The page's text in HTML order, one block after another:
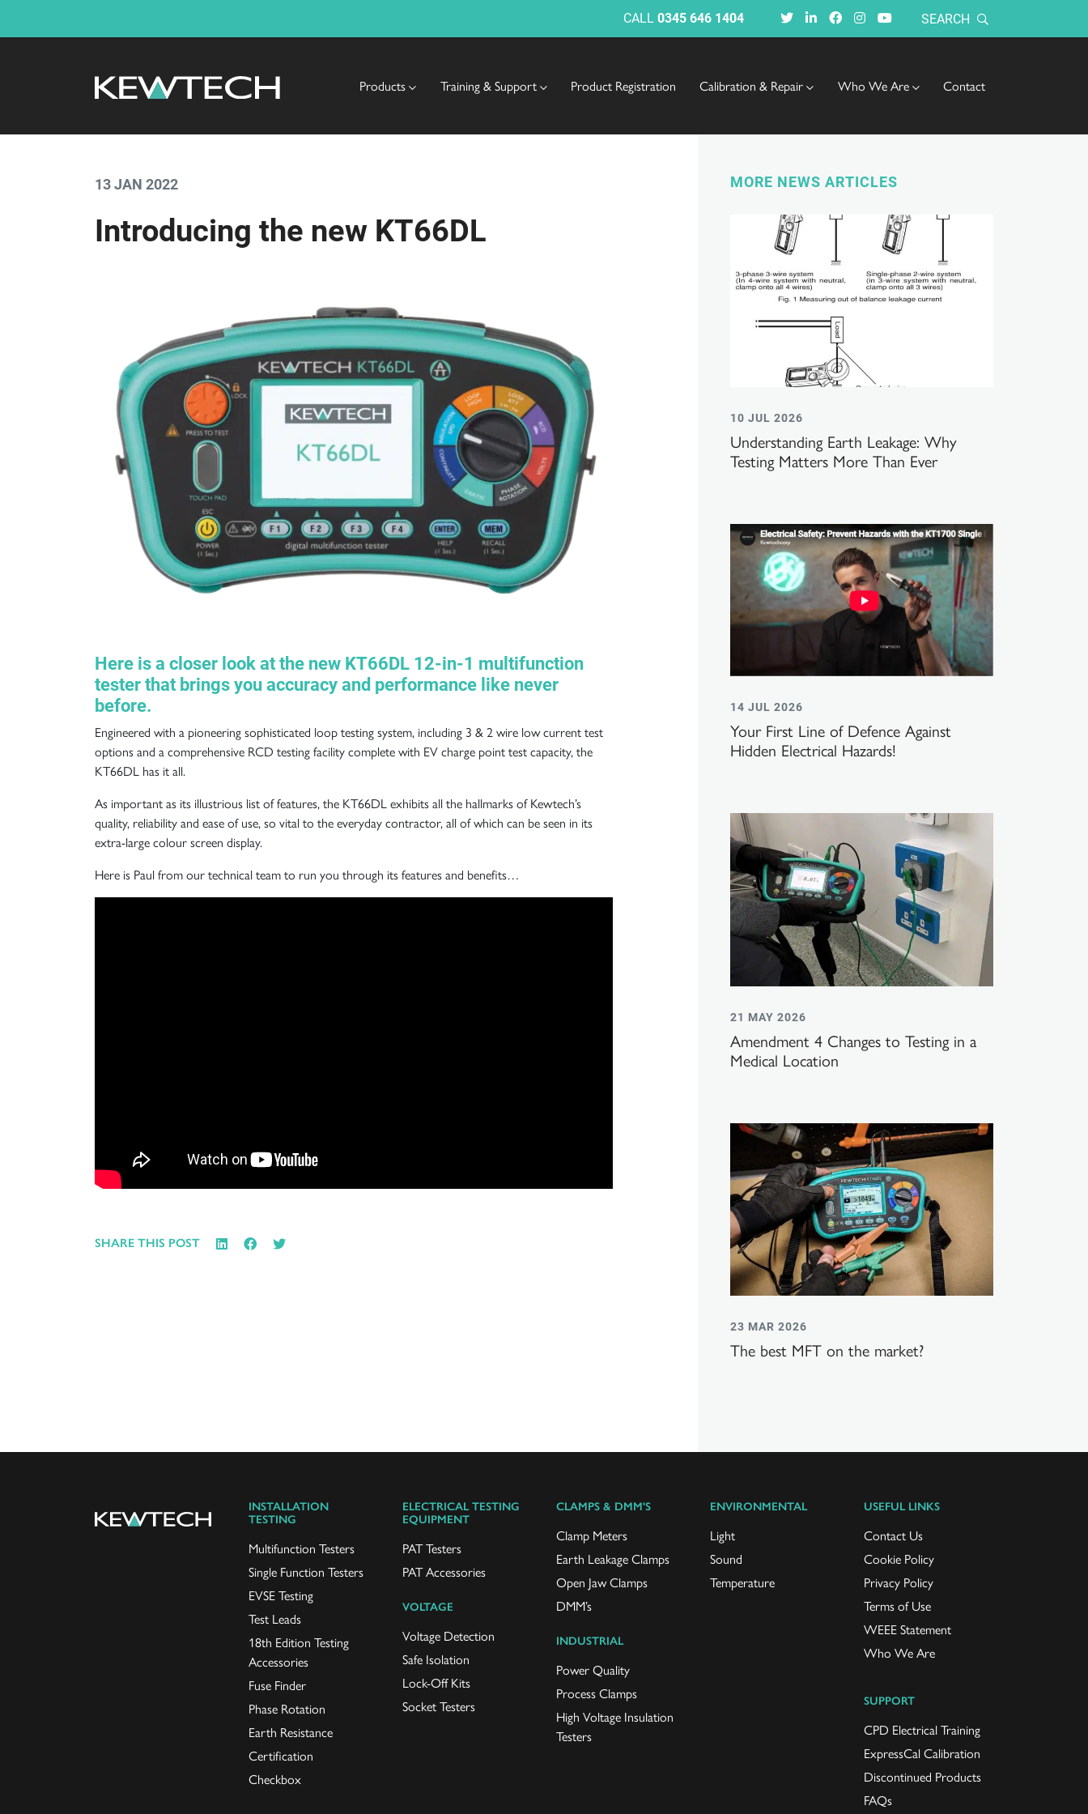
CALL 0345 646 1404 SEARCH
Products Training & Support Product Registration Calibration & Repair Who We Are Contact
13 JAN 2022
Introducing the new KT66DL
Here is a closer look at the new KT66DL 12-in-1 multifunction
tester that brings you accuracy and performance like never
before.
Engineered with a pioneering sophisticated loop testing system, including 3 & 2 wire low current test
options and a comprehensive RCD testing facility complete with EV charge point test capacity, the
KT66DL has it all.
As important as its illustrious list of features, the KT66DL exhibits all the hallmarks of Kewtech’s
quality, reliability and ease of use, so vital to the everyday contractor, all of which can be seen in its
extra-large colour screen display.
Here is Paul from our technical team to run you through its features and benefits…
SHARE THIS POST
MORE NEWS ARTICLES
10 JUL 2026
Understanding Earth Leakage: Why
Testing Matters More Than Ever
14 JUL 2026
Your First Line of Defence Against
Hidden Electrical Hazards!
21 MAY 2026
Amendment 4 Changes to Testing in a
Medical Location
23 MAR 2026
The best MFT on the market?
INSTALLATION
TESTING
Multifunction Testers
Single Function Testers
EVSE Testing
Test Leads
18th Edition Testing
Accessories
Fuse Finder
Phase Rotation
Earth Resistance
Certification
Checkbox
ELECTRICAL TESTING
EQUIPMENT
PAT Testers
PAT Accessories
VOLTAGE
Voltage Detection
Safe Isolation
Lock-Off Kits
Socket Testers
CLAMPS & DMM'S
Clamp Meters
Earth Leakage Clamps
Open Jaw Clamps
DMM’s
INDUSTRIAL
Power Quality
Process Clamps
High Voltage Insulation
Testers
ENVIRONMENTAL
Light
Sound
Temperature
USEFUL LINKS
Contact Us
Cookie Policy
Privacy Policy
Terms of Use
WEEE Statement
Who We Are
SUPPORT
CPD Electrical Training
ExpressCal Calibration
Discontinued Products
FAQs